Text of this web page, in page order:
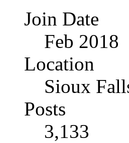
Join Date
Feb 2018
Location
Sioux
Posts
3,133